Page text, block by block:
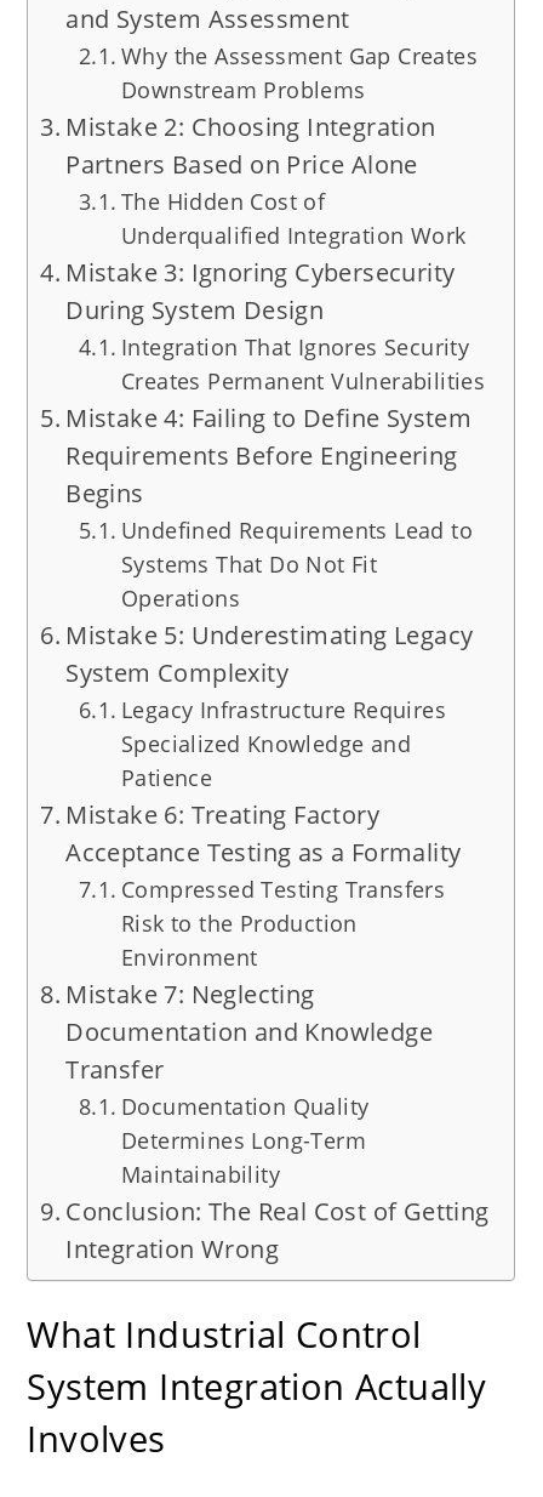
and System Assessment
Why the Assessment Gap Creates
Downstream Problems
Mistake 2: Choosing Integration
Partners Based on Price Alone
The Hidden Cost of
Underqualified Integration Work
Mistake 3: Ignoring Cybersecurity
During System Design
Integration That Ignores Security
Creates Permanent Vulnerabilities
Mistake 4: Failing to Define System
Requirements Before Engineering
Begins
Undefined Requirements Lead to
Systems That Do Not Fit
Operations
Mistake 5: Underestimating Legacy
System Complexity
Legacy Infrastructure Requires
Specialized Knowledge and
Patience
Mistake 6: Treating Factory
Acceptance Testing as a Formality
Compressed Testing Transfers
Risk to the Production
Environment
Mistake 7: Neglecting
Documentation and Knowledge
Transfer
Documentation Quality
Determines Long-Term
Maintainability
Conclusion: The Real Cost of Getting
Integration Wrong
What Industrial Control
System Integration Actually
Involves